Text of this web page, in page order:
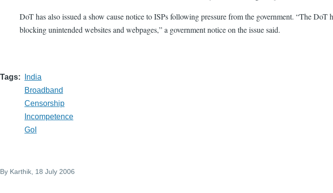
DoT has also issued a show cause notice to ISPs following pressure from the government. “The
blocking unintended websites and webpages,” a government notice on the issue said.
Tags
India
Broadband
Censorship
Incompetence
GoI
By Karthik , 18 July 2006